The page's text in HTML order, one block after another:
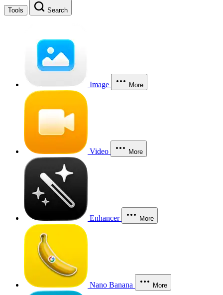
Tools Search
Image More
Video More
Enhancer More
Nano Banana More